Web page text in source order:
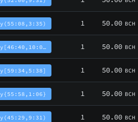
1 50.00 BCH
1 50.00 BCH
1 50.00 BCH
1 50.00 BCH
1 50.00 BCH